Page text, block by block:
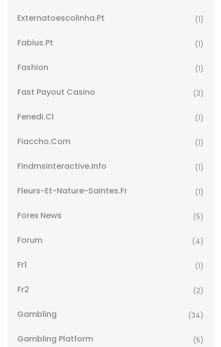
Externatoescolinha.pt (1)
Fabius.pt (1)
Fashion (1)
Fast Payout Casino (3)
Fenedi.cl (1)
Fiaccho.com (1)
Findmsinteractive.info (1)
Fleurs-Et-Nature-Saintes.fr (1)
Forex News (5)
Forum (4)
Fr1 (1)
Fr2 (2)
Gambling (34)
Gambling Platform (5)